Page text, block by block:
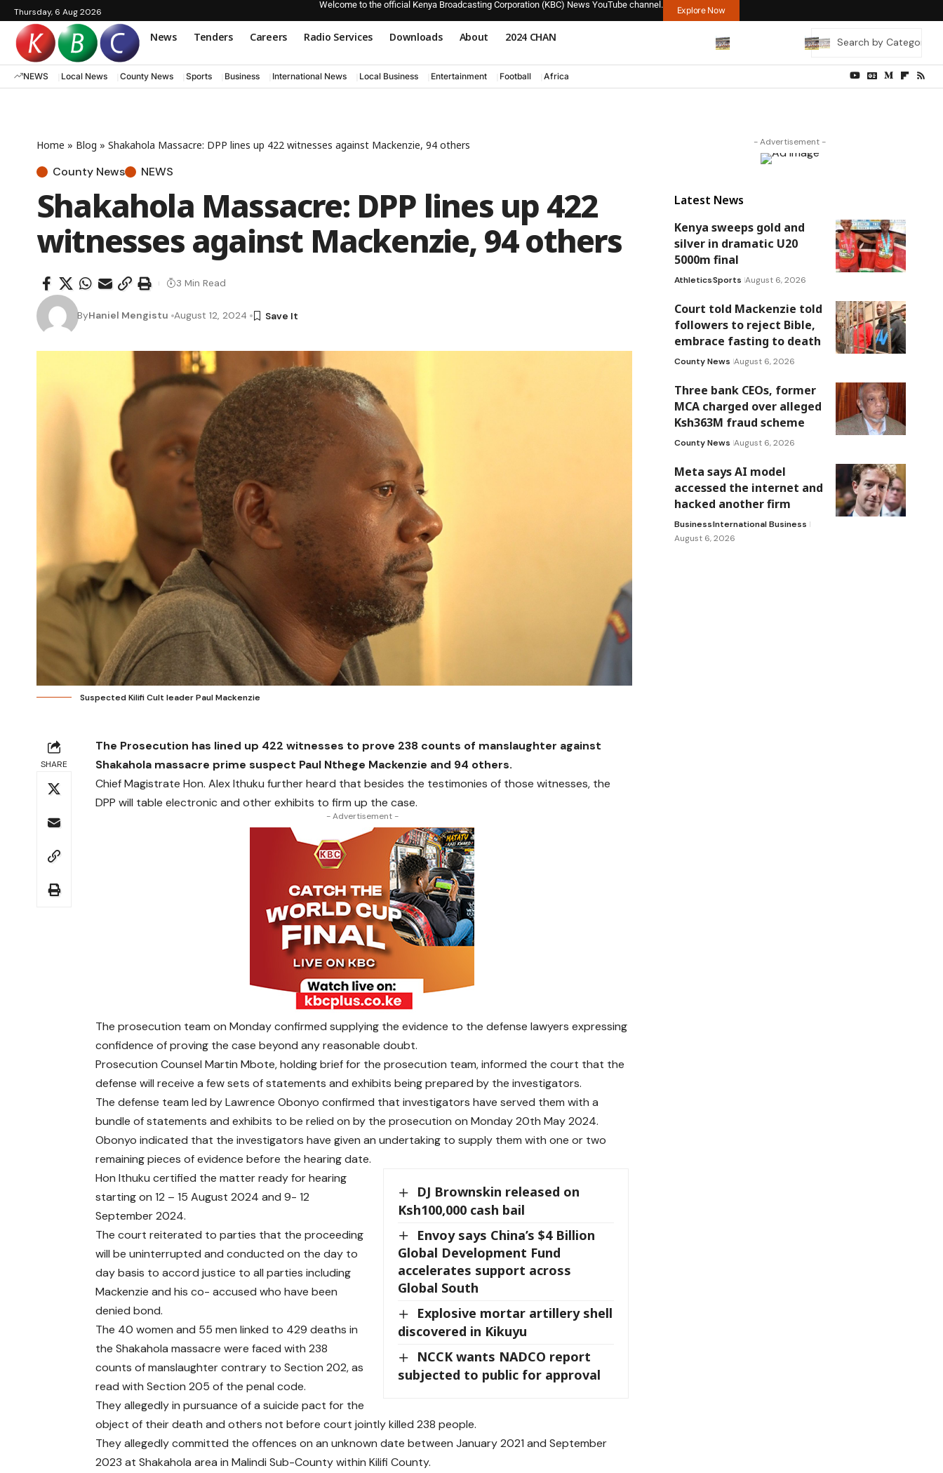
Thursday, 6 Aug 2026
Welcome to the official Kenya Broadcasting Corporation (KBC) News YouTube channel.
Explore Now
News Tenders Careers Radio Services Downloads About 2024 CHAN
NEWS Local News County News Sports Business International News Local Business Entertainment Football Africa
Home » Blog » Shakahola Massacre: DPP lines up 422 witnesses against Mackenzie, 94 others
County News NEWS
Shakahola Massacre: DPP lines up 422
witnesses against Mackenzie, 94 others
ByHaniel Mengistu August 12, 2024
3 Min Read
Suspected Kilifi Cult leader Paul Mackenzie
SHARE
The Prosecution has lined up 422 witnesses to prove 238 counts of manslaughter against
Shakahola massacre prime suspect Paul Nthege Mackenzie and 94 others.
Chief Magistrate Hon. Alex Ithuku further heard that besides the testimonies of those witnesses, the
DPP will table electronic and other exhibits to firm up the case.
- Advertisement -
The prosecution team on Monday confirmed supplying the evidence to the defense lawyers expressing
confidence of proving the case beyond any reasonable doubt.
Prosecution Counsel Martin Mbote, holding brief for the prosecution team, informed the court that the
defense will receive a few sets of statements and exhibits being prepared by the investigators.
The defense team led by Lawrence Obonyo confirmed that investigators have served them with a
bundle of statements and exhibits to be relied on by the prosecution on Monday 20th May 2024.
Obonyo indicated that the investigators have given an undertaking to supply them with one or two
remaining pieces of evidence before the hearing date.
DJ Brownskin released on
Ksh100,000 cash bail
Envoy says China’s $4 Billion
Global Development Fund
accelerates support across
Global South
Explosive mortar artillery shell
discovered in Kikuyu
NCCK wants NADCO report
subjected to public for approval
Hon Ithuku certified the matter ready for hearing
starting on 12 – 15 August 2024 and 9- 12
September 2024.
The court reiterated to parties that the proceeding
will be uninterrupted and conducted on the day to
day basis to accord justice to all parties including
Mackenzie and his co- accused who have been
denied bond.
The 40 women and 55 men linked to 429 deaths in
the Shakahola massacre were faced with 238
counts of manslaughter contrary to Section 202, as
read with Section 205 of the penal code.
They allegedly in pursuance of a suicide pact for the
object of their death and others not before court jointly killed 238 people.
They allegedly committed the offences on an unknown date between January 2021 and September
2023 at Shakahola area in Malindi Sub-County within Kilifi County.
- Advertisement -
Latest News
Kenya sweeps gold and
silver in dramatic U20
5000m final
AthleticsSports August 6, 2026
Court told Mackenzie told
followers to reject Bible,
embrace fasting to death
County News August 6, 2026
Three bank CEOs, former
MCA charged over alleged
Ksh363M fraud scheme
County News August 6, 2026
Meta says AI model
accessed the internet and
hacked another firm
BusinessInternational Business
August 6, 2026